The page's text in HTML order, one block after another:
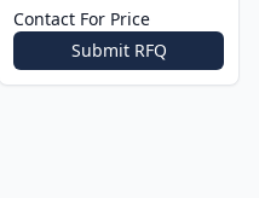
Contact For Price
Submit RFQ